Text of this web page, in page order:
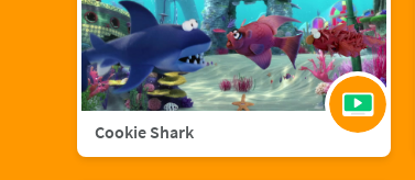
Cookie Shark